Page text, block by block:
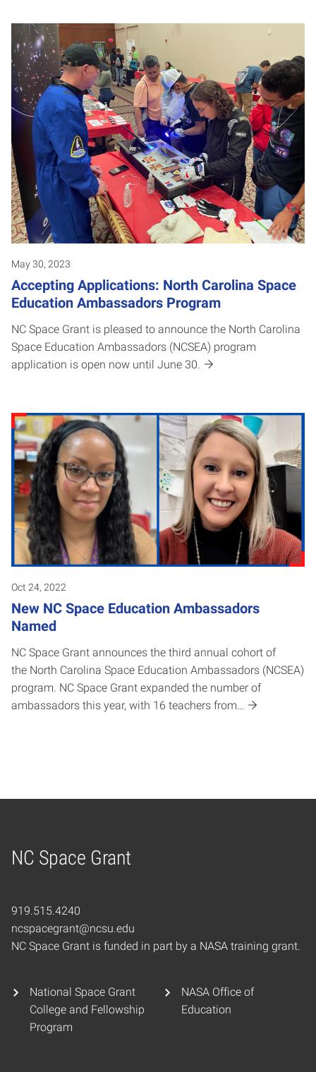
May 30, 2023
Accepting Applications: North Carolina Space
Education Ambassadors Program
NC Space Grant is pleased to announce the North Carolina
Space Education Ambassadors (NCSEA) program
application is open now until June 30.
Oct 24, 2022
New NC Space Education Ambassadors
Named
NC Space Grant announces the third annual cohort of
the North Carolina Space Education Ambassadors (NCSEA)
program. NC Space Grant expanded the number of
ambassadors this year, with 16 teachers from…
NC Space Grant
Home
919.515.4240
ncspacegrant@ncsu.edu
NC Space Grant is funded in part by a NASA training grant.
National Space Grant
College and Fellowship
Program
NASA Office of
Education